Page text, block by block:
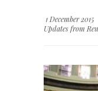
1 December 2015
Updates from